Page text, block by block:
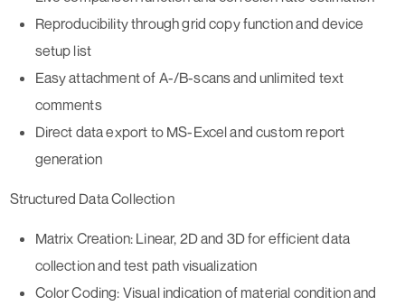
Reproducibility through grid copy function and device
setup list
Easy attachment of A-/B-scans and unlimited text
comments
Direct data export to MS-Excel and custom report
generation
Structured Data Collection
Matrix Creation: Linear, 2D and 3D for efficient data
collection and test path visualization
Color Coding: Visual indication of material condition and